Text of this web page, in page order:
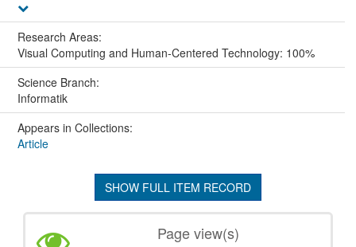
Research Areas:
Visual Computing and Human-Centered Technology: 100%
Science Branch:
Informatik
Appears in Collections:
Article
SHOW FULL ITEM RECORD
Page view(s)